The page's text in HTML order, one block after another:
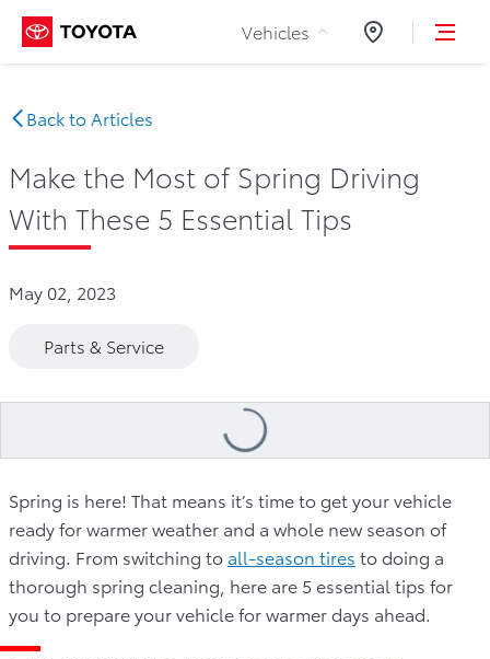
Skip to Content
Vehicles Dealers
Back to Articles
Make the Most of Spring Driving
With These 5 Essential Tips
May 02, 2023
Parts & Service
Loading
Spring is here! That means it’s time to get your vehicle
ready for warmer weather and a whole new season of
driving. From switching to all-season tires to doing a
thorough spring cleaning, here are 5 essential tips for
you to prepare your vehicle for warmer days ahead.